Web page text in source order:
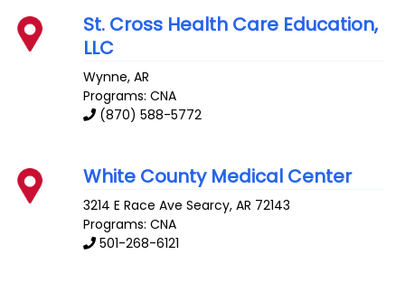
St. Cross Health Care Education,
LLC
Wynne,AR
Programs: CNA
(870) 588-5772
White County Medical Center
3214 E Race Ave Searcy,AR 72143
Programs: CNA
501-268-6121